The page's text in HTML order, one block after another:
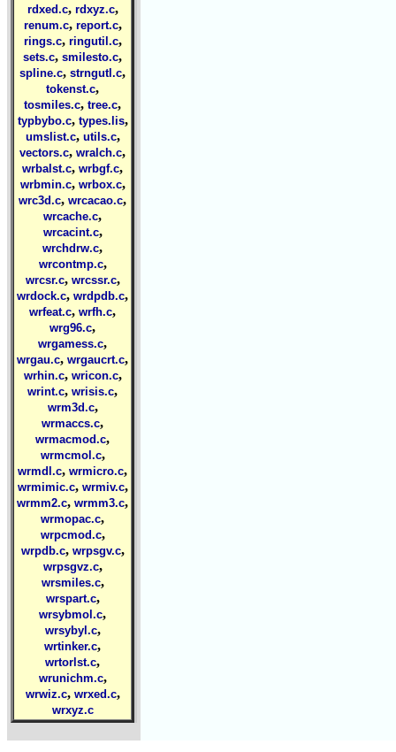
rdxed.c, rdxyz.c,
renum.c, report.c,
rings.c, ringutil.c,
sets.c, smilesto.c,
spline.c, strngutl.c,
tokenst.c,
tosmiles.c, tree.c,
typbybo.c, types.lis,
umslist.c, utils.c,
vectors.c, wralch.c,
wrbalst.c, wrbgf.c,
wrbmin.c, wrbox.c,
wrc3d.c, wrcacao.c,
wrcache.c,
wrcacint.c,
wrchdrw.c,
wrcontmp.c,
wrcsr.c, wrcssr.c,
wrdock.c, wrdpdb.c,
wrfeat.c, wrfh.c,
wrg96.c,
wrgamess.c,
wrgau.c, wrgaucrt.c,
wrhin.c, wricon.c,
wrint.c, wrisis.c,
wrm3d.c,
wrmaccs.c,
wrmacmod.c,
wrmcmol.c,
wrmdl.c, wrmicro.c,
wrmimic.c, wrmiv.c,
wrmm2.c, wrmm3.c,
wrmopac.c,
wrpcmod.c,
wrpdb.c, wrpsgv.c,
wrpsgvz.c,
wrsmiles.c,
wrspart.c,
wrsybmol.c,
wrsybyl.c,
wrtinker.c,
wrtorlst.c,
wrunichm.c,
wrwiz.c, wrxed.c,
wrxyz.c